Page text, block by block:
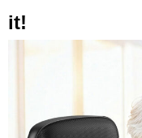
it!